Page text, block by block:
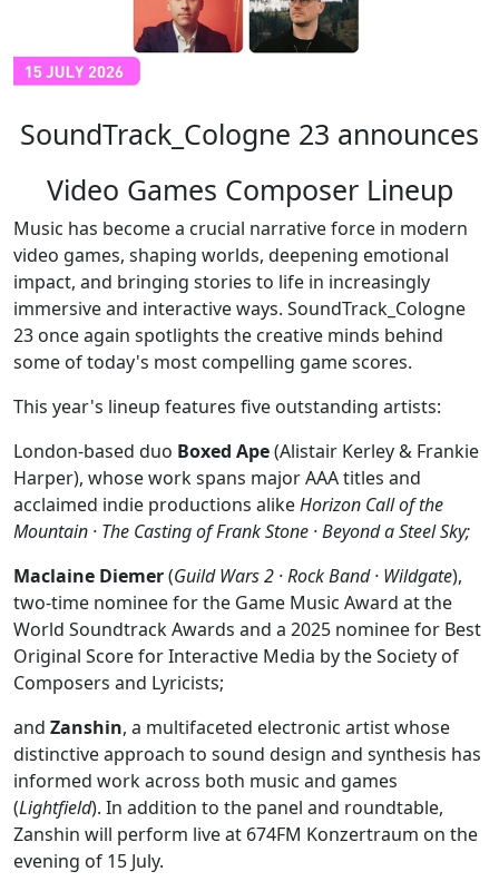
SoundTrack_Cologne 23 announces
Video Games Composer Lineup
Music has become a crucial narrative force in modern
video games, shaping worlds, deepening emotional
impact, and bringing stories to life in increasingly
immersive and interactive ways. SoundTrack_Cologne
23 once again spotlights the creative minds behind
some of today's most compelling game scores.
This year's lineup features five outstanding artists:
London-based duo Boxed Ape(Alistair Kerley & Frankie
Harper), whose work spans major AAA titles and
acclaimed indie productions alikeHorizon Call of the
Mountain · The Casting of Frank Stone · Beyond a Steel Sky;
Maclaine Diemer(Guild Wars 2 · Rock Band · Wildgate),
two-time nominee for the Game Music Award at the
World Soundtrack Awards and a 2025 nominee for Best
Original Score for Interactive Media by the Society of
Composers and Lyricists;
and Zanshin, a multifaceted electronic artist whose
distinctive approach to sound design and synthesis has
informed work across both music and games
(Lightfield). In addition to the panel and roundtable,
Zanshin will perform live at 674FM Konzertraum on the
evening of 15 July.